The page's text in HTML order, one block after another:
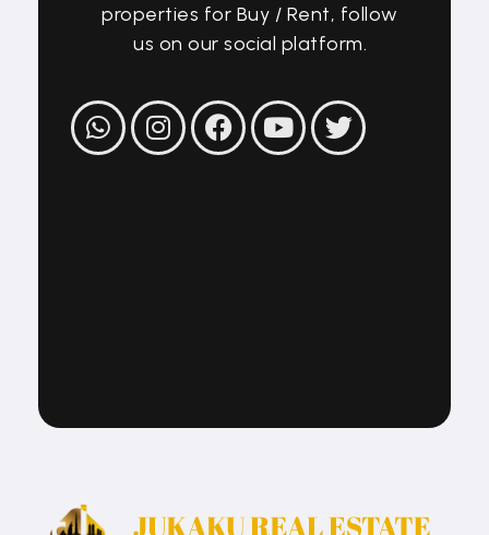
properties for Buy / Rent, follow
us on our social platform.